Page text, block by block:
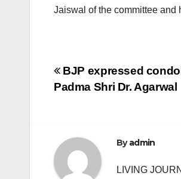
Jaiswal of the committee and
Post
navigation
BJP expressed
Padma Shri Dr. Agarwal
Byadmin
LIVING